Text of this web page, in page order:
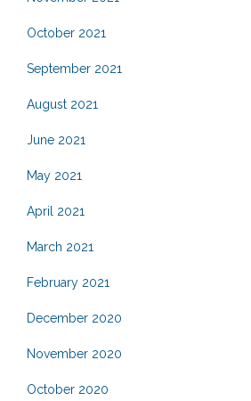
October 2021
September 2021
August 2021
June 2021
May 2021
April 2021
March 2021
February 2021
December 2020
November 2020
October 2020